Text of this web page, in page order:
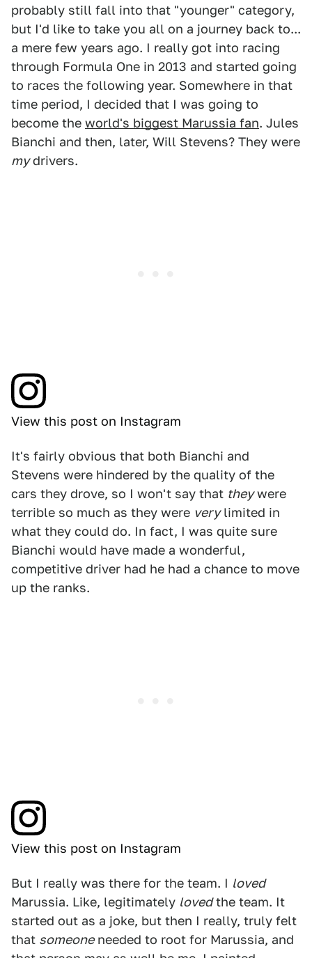
probably still fall into that "younger" category,
but I'd like to take you all on a journey back to...
a mere few years ago. I really got into racing
through Formula One in 2013 and started going
to races the following year. Somewhere in that
time period, I decided that I was going to
become the world's biggest Marussia fan. Jules
Bianchi and then, later, Will Stevens? They were
mydrivers.
View this post on Instagram
It's fairly obvious that both Bianchi and
Stevens were hindered by the quality of the
cars they drove, so I won't say that theywere
terrible so much as they were verylimited in
what they could do. In fact, I was quite sure
Bianchi would have made a wonderful,
competitive driver had he had a chance to move
up the ranks.
View this post on Instagram
But I really was there for the team. I loved
Marussia. Like, legitimately lovedthe team. It
started out as a joke, but then I really, truly felt
that someoneneeded to root for Marussia, and